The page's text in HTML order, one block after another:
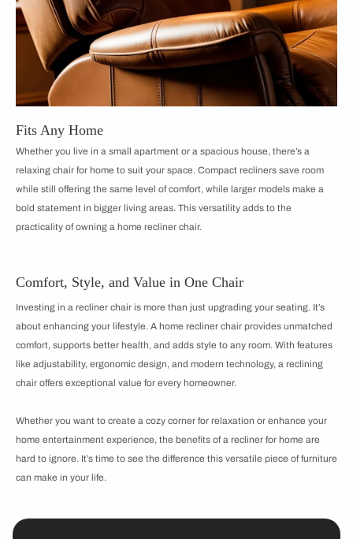
Fits Any Home
Whether you live in a small apartment or a spacious house, there’s a
relaxing chair for home to suit your space. Compact recliners save room
while still offering the same level of comfort, while larger models make a
bold statement in bigger living areas. This versatility adds to the
practicality of owning a home recliner chair.
Comfort, Style, and Value in One Chair
Investing in a recliner chair is more than just upgrading your seating. It’s
about enhancing your lifestyle. A home recliner chair provides unmatched
comfort, supports better health, and adds style to any room. With features
like adjustability, ergonomic design, and modern technology, a reclining
chair offers exceptional value for every homeowner.
Whether you want to create a cozy corner for relaxation or enhance your
home entertainment experience, the benefits of a recliner for home are
hard to ignore. It’s time to see the difference this versatile piece of furniture
can make in your life.